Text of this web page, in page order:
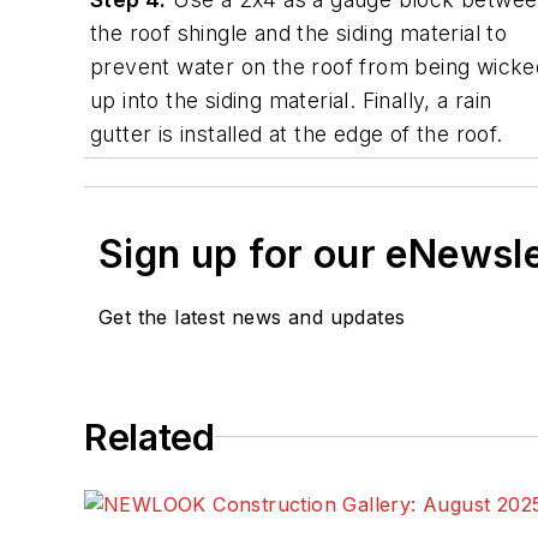
the roof shingle and the siding material to
prevent water on the roof from being
up into the siding material. Finally, a rain
gutter is installed at the edge of the roof.
Sign up for our
Get the latest news and updates
Related